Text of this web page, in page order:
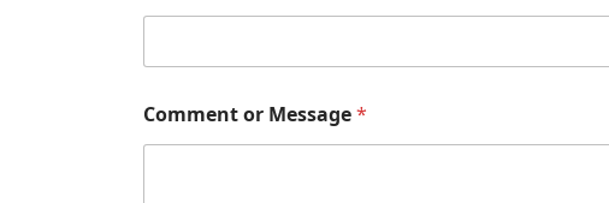
Comment or Message*